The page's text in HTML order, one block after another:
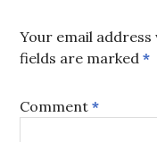
Your email address
fields are marked*
Comment*